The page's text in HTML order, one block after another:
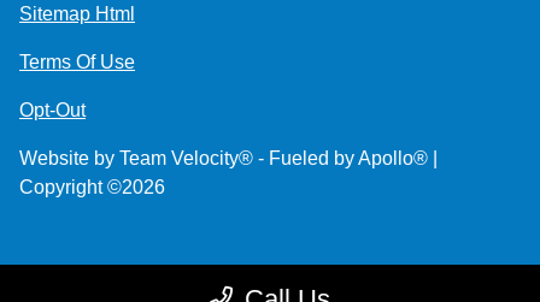
Sitemap Html
Terms Of Use
Opt-Out
Website by Team Velocity® - Fueled by Apollo® |
Copyright ©2026